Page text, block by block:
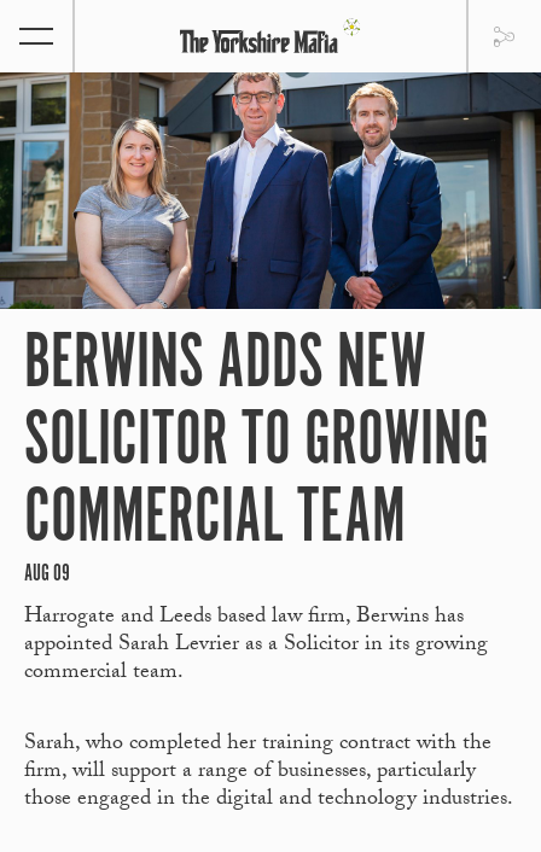
BERWINS ADDS NEW
SOLICITOR TO GROWING
COMMERCIAL TEAM
AUG 09
Harrogate and Leeds based law firm, Berwins has
appointed Sarah Levrier as a Solicitor in its growing
commercial team.
Sarah, who completed her training contract with the
firm, will support a range of businesses, particularly
those engaged in the digital and technology industries.